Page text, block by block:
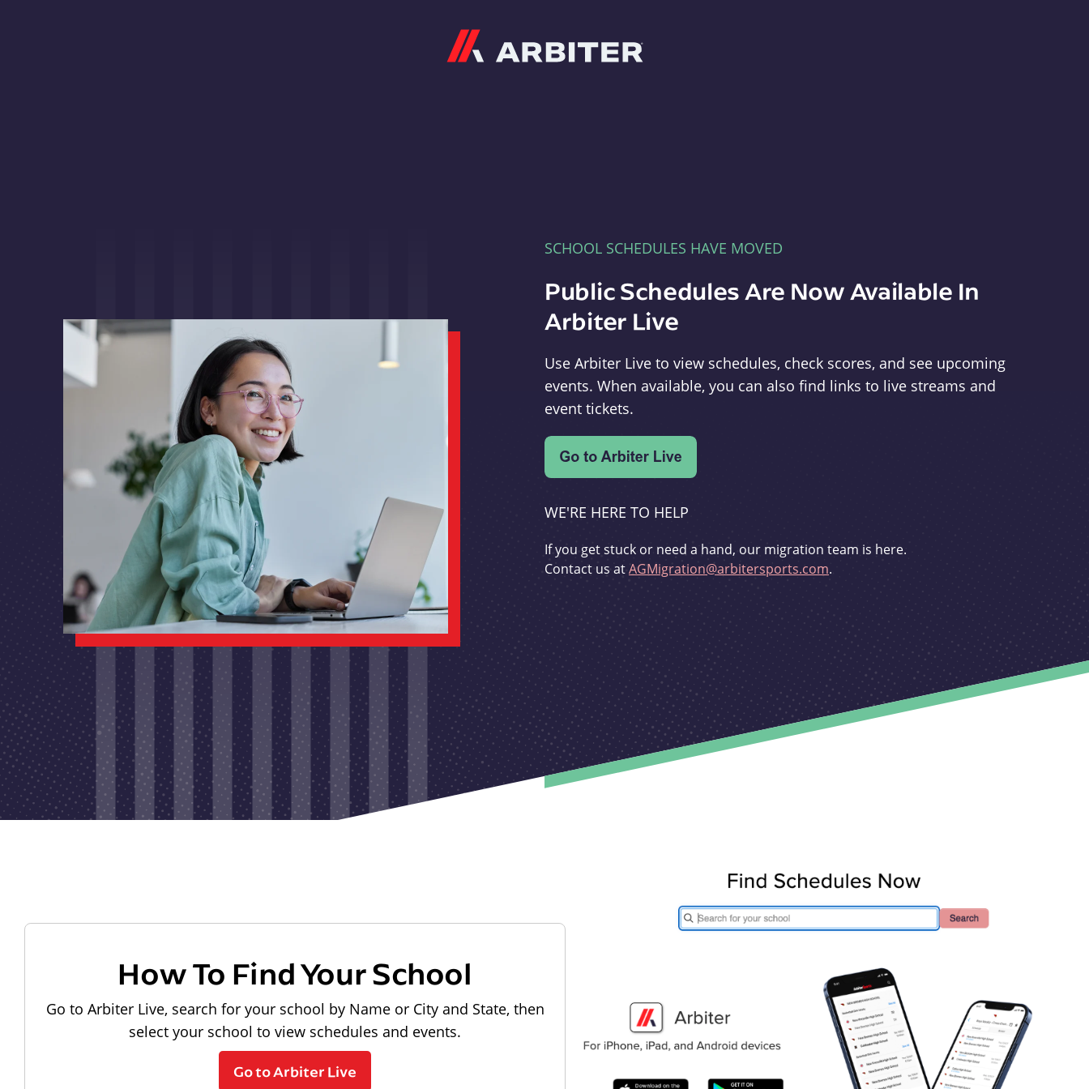
SCHOOL SCHEDULES HAVE MOVED
Public Schedules Are Now Available In
Arbiter Live
Use Arbiter Live to view schedules, check scores, and see upcoming
events. When available, you can also find links to live streams and
event tickets.
WE'RE HERE TO HELP
If you get stuck or need a hand, our migration team is here.
Contact us atAGMigration@arbitersports.com.
How To Find Your School
Go to Arbiter Live, search for your school by Name or City and State, then
select your school to view schedules and events.
Go to Arbiter Live